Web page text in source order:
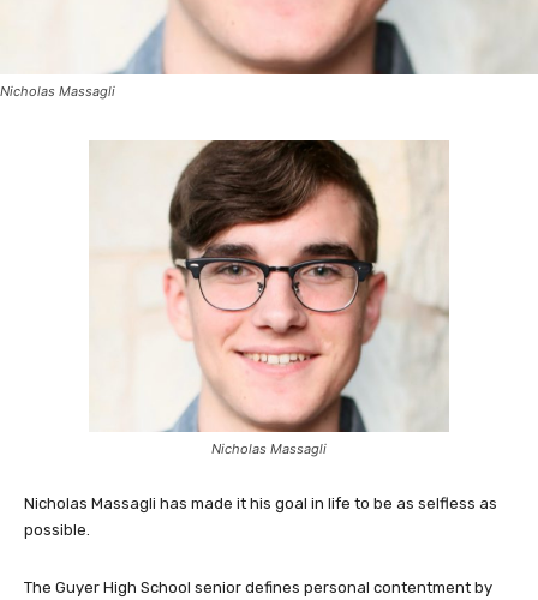
Nicholas Massagli
Nicholas Massagli
Nicholas Massagli has made it his goal in life to be as selfless as
possible.
The Guyer High School senior defines personal contentment by